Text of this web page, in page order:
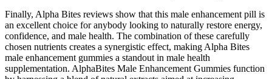
Finally, Alpha Bites reviews show that this male enhancement pill is
an excellent choice for anybody looking to naturally restore energy,
confidence, and male health. The combination of these carefully
chosen nutrients creates a synergistic effect, making Alpha Bites
male enhancement gummies a standout in male health
supplementation. AlphaBites Male Enhancement Gummies function